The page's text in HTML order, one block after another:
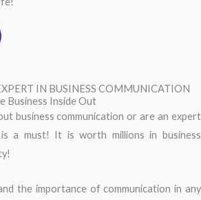
IN BUSINESS COMMUNICATION
Business Inside Out
business communication or are an expert
a must! It is worth millions in business
the importance of communication in any